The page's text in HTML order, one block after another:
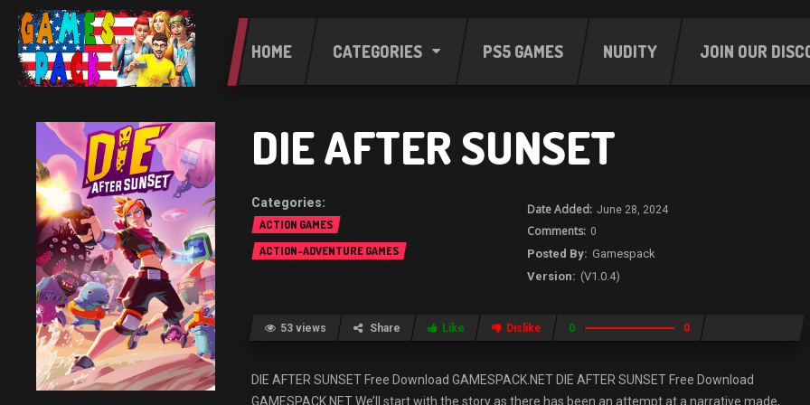
HOME CATEGORIES PS5 GAMES NUDITY JOIN OUR
DIE AFTER SUNSET
ACTION GAMES
ACTION-ADVENTURE GAMES
June 28, 2024
0
Gamespack
(V1.0.4)
53 views Share Like Dislike 0 0
DIE AFTER SUNSET Free Download GAMESPACK.NET DIE AFTER SUNSET Free Download
GAMESPACK.NET We’ll start with the story as there has been an attempt at a narrative made,